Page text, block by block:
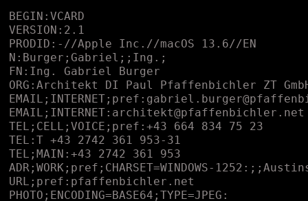
BEGIN:VCARD
VERSION:2.1
PRODID:-//Apple Inc.//macOS 13.6//EN
N:Burger;Gabriel;;Ing.;
FN:Ing. Gabriel Burger
ORG:Architekt DI Paul Pfaffenbichler ZT GmbH;
EMAIL;INTERNET;pref:gabriel.burger@pfaffenbichler.net
EMAIL;INTERNET:architekt@pfaffenbichler.net
TEL;CELL;VOICE;pref:+43 664 834 75 23
TEL:T +43 2742 361 953-31
TEL;MAIN:+43 2742 361 953
ADR;WORK;pref;CHARSET=WINDOWS-1252:;;Austinstra�e 7;St. P�lten;;3100;
URL;pref:pfaffenbichler.net
PHOTO;ENCODING=BASE64;TYPE=JPEG:
 /9j/4AAQSkZJRgABAQAAkACQAAD/4QB0RXhpZgAATU0AKgAAAAgABAEaAAUAAAABAAAAPgEbAA
 UAAAABAAAARgEoAAMAAAABAAIAAIdpAAQAAAABAAAATgAAAAAAAACQAAAAAQAAAJAAAAABAAKg
 AgAEAAAAAQAABLCgAwAEAAAAAQAABLAAAAAA/+0AOFBob3Rvc2hvcCAzLjAAOEJJTQQEAAAAAA
 AAOEJJTQQlAAAAAAAQ1B2M2Y8AsgTpgAmY7PhCfv/iC3BJQ0NfUFJPRklMRQABAQAAC2BhcHBs
 AhAAAG1udHJSR0IgWFlaIAfiAAwAEwAQACcAJGFjc3BBUFBMAAAAAEFQUEwAAAAAAAAAAAAAAA
 AAAAAAAAD21gABAAAAANMtYXBwbAAAAAAAAAAAAAAAAAAAAAAAAAAAAAAAAAAAAAAAAAAAAAAA
 AAAAAAAAAAAAAAAAEWRlc2MAAAFQAAAAbGRzY20AAAG8AAAAPmNwcnQAAAH8AAAAI3d0cHQAAA
 IgAAAAFHJYWVoAAAI0AAAAFGdYWVoAAAJIAAAAFGJYWVoAAAJcAAAAFHJUUkMAAAJwAAAIDGFh
 cmcAAAp8AAAAIHZjZ3QAAAqcAAAAMG5kaW4AAArMAAAAPmNoYWQAAAsMAAAALG1tb2QAAAs4AA
 AAKGJUUkMAAAJwAAAIDGdUUkMAAAJwAAAIDGFhYmcAAAp8AAAAIGFhZ2cAAAp8AAAAIGRlc2MA
 AAAAAAAAEmlNYWMgKGthbGlicmllcnQpAAAAAAAAAAAAAAAAAAAAAAAAAAAAAAAAAAAAAAAAAA
 AAAAAAAAAAAAAAAAAAAAAAAAAAAAAAAAAAAAAAAAAAAAAAAAAAAAAAAAAAAAAAAG1sdWMAAAAA
 AAAAAQAAAAxkZURFAAAAIgAAABwAaQBNAGEAYwAgACgAawBhAGwAaQBiAHIAaQBlAHIAdAApAA
 B0ZXh0AAAAAENvcHlyaWdodCBBcHBsZSBJbmMuLCAyMDE4AABYWVogAAAAAAAA8M8AAQAAAAEZ
 EVhZWiAAAAAAAACFvQAAPqH///+2WFlaIAAAAAAAAEoWAACzTwAACxRYWVogAAAAAAAAJwIAAA
 4QAADIYmN1cnYAAAAAAAAEAAAAAAUACgAPABQAGQAeACMAKAAtADIANgA7AEAARQBKAE8AVABZ
 AF4AYwBoAG0AcgB3AHwAgQCGAIsAkACVAJoAnwCjAKgArQCyALcAvADBAMYAywDQANUA2wDgAO
 UA6wDwAPYA+wEBAQcBDQETARkBHwElASsBMgE4AT4BRQFMAVIBWQFgAWcBbgF1AXwBgwGLAZIB
 mgGhAakBsQG5AcEByQHRAdkB4QHpAfIB+gIDAgwCFAIdAiYCLwI4AkECSwJUAl0CZwJxAnoChA
 KOApgCogKsArYCwQLLAtUC4ALrAvUDAAMLAxYDIQMtAzgDQwNPA1oDZgNyA34DigOWA6IDrgO6
 A8cD0wPgA+wD+QQGBBMEIAQtBDsESARVBGMEcQR+BIwEmgSoBLYExATTBOEE8AT+BQ0FHAUrBT
 oFSQVYBWcFdwWGBZYFpgW1BcUF1QXlBfYGBgYWBicGNwZIBlkGagZ7BowGnQavBsAG0QbjBvUH
 BwcZBysHPQdPB2EHdAeGB5kHrAe/B9IH5Qf4CAsIHwgyCEYIWghuCIIIlgiqCL4I0gjnCPsJEA
 klCToJTwlkCXkJjwmkCboJzwnlCfsKEQonCj0KVApqCoEKmAquCsUK3ArzCwsLIgs5C1ELaQuA
 C5gLsAvIC+EL+QwSDCoMQwxcDHUMjgynDMAM2QzzDQ0NJg1ADVoNdA2ODakNww3eDfgOEw4uDk
 kOZA5/DpsOtg7SDu4PCQ8lD0EPXg96D5YPsw/PD+wQCRAmEEMQYRB+EJsQuRDXEPURExExEU8R
 bRGMEaoRyRHoEgcSJhJFEmQShBKjEsMS4xMDEyMTQxNjE4MTpBPFE+UUBhQnFEkUahSLFK0Uzh
 TwFRIVNBVWFXgVmxW9FeAWAxYmFkkWbBaPFrIW1hb6Fx0XQRdlF4kXrhfSF/cYGxhAGGUYihiv
 GNUY+hkgGUUZaxmRGbcZ3RoEGioaURp3Gp4axRrsGxQbOxtjG4obshvaHAIcKhxSHHscoxzMHP
 UdHh1HHXAdmR3DHeweFh5AHmoelB6+HukfEx8+H2kflB+/H+ogFSBBIGwgmCDEIPAhHCFIIXUh
 oSHOIfsiJyJVIoIiryLdIwojOCNmI5QjwiPwJB8kTSR8JKsk2iUJJTglaCWXJccl9yYnJlcmhy
 a3JugnGCdJJ3onqyfcKA0oPyhxKKIo1CkGKTgpaymdKdAqAio1KmgqmyrPKwIrNitpK50r0SwF
 LDksbiyiLNctDC1BLXYtqy3hLhYuTC6CLrcu7i8kL1ovkS/HL/4wNTBsMKQw2zESMUoxgjG6Mf
 IyKjJjMpsy1DMNM0YzfzO4M/E0KzRlNJ402DUTNU01hzXCNf02NzZyNq426TckN2A3nDfXOBQ4
 UDiMOMg5BTlCOX85vDn5OjY6dDqyOu87LTtrO6o76DwnPGU8pDzjPSI9YT2hPeA+ID5gPqA+4D
 8hP2E/oj/iQCNAZECmQOdBKUFqQaxB7kIwQnJCtUL3QzpDfUPARANER0SKRM5FEkVVRZpF3kYi
 RmdGq0bwRzVHe0fASAVIS0iRSNdJHUljSalJ8Eo3Sn1KxEsMS1NLmkviTCpMcky6TQJNSk2TTd
 xOJU5uTrdPAE9JT5NP3VAnUHFQu1EGUVBRm1HmUjFSfFLHUxNTX1OqU/ZUQlSPVNtVKFV1VcJW
 D1ZcVqlW91dEV5JX4FgvWH1Yy1kaWWlZuFoHWlZaplr1W0VblVvlXDVchlzWXSddeF3JXhpebF
 69Xw9fYV+zYAVgV2CqYPxhT2GiYfViSWKcYvBjQ2OXY+tkQGSUZOllPWWSZedmPWaSZuhnPWeT
 Z+loP2iWaOxpQ2maafFqSGqfavdrT2una/9sV2yvbQhtYG25bhJua27Ebx5veG/RcCtwhnDgcT
 pxlXHwcktypnMBc11zuHQUdHB0zHUodYV14XY+dpt2+HdWd7N4EXhueMx5KnmJeed6RnqlewR7
 Y3vCfCF8gXzhfUF9oX4BfmJ+wn8jf4R/5YBHgKiBCoFrgc2CMIKSgvSDV4O6hB2EgITjhUeFq4
 YOhnKG14c7h5+IBIhpiM6JM4mZif6KZIrKizCLlov8jGOMyo0xjZiN/45mjs6PNo+ekAaQbpDW
 kT+RqJIRknqS45NNk7aUIJSKlPSVX5XJljSWn5cKl3WX4JhMmLiZJJmQmfyaaJrVm0Kbr5wcnI
 mc951kndKeQJ6unx2fi5/6oGmg2KFHobaiJqKWowajdqPmpFakx6U4pammGqaLpv2nbqfgqFKo
 xKk3qamqHKqPqwKrdavprFys0K1ErbiuLa6hrxavi7AAsHWw6rFgsdayS7LCszizrrQltJy1E7
 WKtgG2ebbwt2i34LhZuNG5SrnCuju6tbsuu6e8IbybvRW9j74KvoS+/796v/XAcMDswWfB48Jf
 wtvDWMPUxFHEzsVLxcjGRsbDx0HHv8g9yLzJOsm5yjjKt8s2y7bMNcy1zTXNtc42zrbPN8+40D
 nQutE80b7SP9LB00TTxtRJ1MvVTtXR1lXW2Ndc1+DYZNjo2WzZ8dp22vvbgNwF3IrdEN2W3hze
 ot8p36/gNuC94UThzOJT4tvjY+Pr5HPk/OWE5g3mlucf56noMui86Ubp0Opb6uXrcOv77IbtEe
 2c7ijutO9A78zwWPDl8XLx//KM8xnzp/Q09ML1UPXe9m32+/eK+Bn4qPk4+cf6V/rn+3f8B/yY
 /Sn9uv5L/tz/bf//cGFyYQAAAAAAAwAAAAJmZgAA8qcAAA1ZAAAT0AAAClt2Y2d0AAAAAAAAAA
 EAAQAAAAAAAAABAAAAAQAAAAAAAAABAAAAAQAAAAAAAAABAABuZGluAAAAAAAAADYAAK4AAABS
 AAAAQYAAALKAAAAmAAAADUAAAE9AAABUQAACMzMAAjMzAAIzMwAAAAAAAAAAc2YzMgAAAAAAAQ
 6rAAAHIf//8m8AAAlvAAD8R///+1D///2cAAAD1AAAvuhtbW9kAAAAAAAABhAAAK4TiWJAJdL+
 gIAAAAAAAAAAAAAAAAAAAAAA/8AAEQgEsASwAwEiAAIRAQMRAf/EAB8AAAEFAQEBAQEBAAAAAA
 AAAAABAgMEBQYHCAkKC//EALUQAAIBAwMCBAMFBQQEAAABfQECAwAEEQUSITFBBhNRYQcicRQy
 gZGhCCNCscEVUtHwJDNicoIJChYXGBkaJSYnKCkqNDU2Nzg5OkNERUZHSElKU1RVVldYWVpjZG
 VmZ2hpanN0dXZ3eHl6g4SFhoeIiYqSk5SVlpeYmZqio6Slpqeoqaqys7S1tre4ubrCw8TFxsfI
 ycrS09TV1tfY2drh4uPk5ebn6Onq8fLz9PX29/j5+v/EAB8BAAMBAQEBAQEBAQEAAAAAAAABAg
 MEBQYHCAkKC//EALURAAIBAgQEAwQHBQQEAAECdwABAgMRBAUhMQYSQVEHYXETIjKBCBRCkaGx
 wQkjM1LwFWJy0QoWJDThJfEXGBkaJicoKSo1Njc4OTpDREVGR0hJSlNUVVZXWFlaY2RlZmdoaW
 pzdHV2d3h5eoKDhIWGh4iJipKTlJWWl5iZmqKjpKWmp6ipqrKztLW2t7i5usLDxMXGx8jJytLT
 1NXW19jZ2uLj5OXm5+jp6vLz9PX29/j5+v/bAEMAAgICAgICAwICAwQDAwMEBQQEBAQFBwUFBQ
 UFBwgHBwcHBwcICAgICAgICAoKCgoKCgsLCwsLDQ0NDQ0NDQ0NDf/bAEMBAgICAwMDBgMDBg0J
 BwkNDQ0NDQ0NDQ0NDQ0NDQ0NDQ0NDQ0NDQ0NDQ0NDQ0NDQ0NDQ0NDQ0NDQ0NDQ0NDQ0NDf/dAA
 QAS//aAAwDAQACEQMRAD8A/n/ooooAKKKKACiiigAooooAKKKKACiiigAooooAKKKKACiiigAo
 oooAKKKKACiiigAooooAKKKKACiiigAooooAKKKKACiiigAooooAKKKKACiiigAooooAKKKKAC
 iiigAooooAKKKKACiiigAooooAKKKKACiiigAooooAKKKKACiiigAooooAKKKKACiiigAooooA
 KKKKACiiigAooooAKKKKACiiigAooooAKKKKACiiigAooooAKKKKACiiigAooooAKKKKACiiig
 AooooAKKKKACiiigAooooAKKKKACiiigAooooAKKKKACiiigAooooAKKKKACiiigAooooAKKKK
 ACiiigAooooAKKKKACiiigAooooAKKKKACiiigAooooAKKKKACiiigD/0P5/6KKKACiiigAooo
 oAKKKKACiiigAooooAKKKKACiiigAooooAKKKKACiiigAooooAKKKKACiiigAooooAKKKKACii
 igAooooAKKKKACiiigAooooAKKKKACiiigAooooAKKKKACiiigAooooAKKKKACiiigAooooAKK
 KKACiiigAooooAKKKKACiiigAooooAKKKKACiiigAooooAKKKKACiiigAooooAKKKKACiiigAo
 oooAKKKKACiiigAooooAKKKKACiiigAooooAKKKKACiiigAooooAKKKKACiiigAooooAKKKKAC
 iiigAooooAKKKKACiiigAooooAKKKKACiiigAooooAKKKKACiiigAooooAKKKKACiiigAooooA
 KKKKACiiigAooooA/9H+f+iiigAooooAKKKKACiiigAooooAKKKKACiiigAooooAKKKKACiiig
 AooooAKKKKACiiigAooooAKKKKACiiigAooooAKKKKACiiigAooooAKKKKACiiigAooooAKKKK
 ACiiigAooooAKKKKACiiigAooooAKKKKACiiigAooooAKKKKACiiigAooooAKKKKACiiigAooo
 oAKKKKACiiigAooooAKKKKACiiigAooooAKKKKACiiigAooooAKKKKACiiigAooooAKKKKACii
 igAooooAKKKKACiiigAooooAKKKKACiiigAooooAKKKKACiiigAooooAKKKKACiiigAooooAKK
 KKACiiigAooooAKKKKACiiigAooooAKKKKACiiigAooooAKKKKAP/S/n/ooooAKKKKACiiigAo
 oooAKKKKACiiigAooooAKKKKACiiigAooooAKKKKACiiigAooooAKKKKACiiigAooooAKKKKAC
 iiigAooooAKKKKACiiigAooooAKKKKACiiigAooooAKKKKACiiigAooooAKKKKACiiigAooooA
 KKKKACiiigAooooAKKKKACiiigAooooAKKKKACiiigAooooAKKKKACiiigAooooAKKKKACiiig
 AooooAKKKKACiiigAooooAKKKKACiiigAooooAKKKKACiiigAooooAKKKKACiiigAooooAKKKK
 ACiiigAooooAKKKKACiiigAooooAKKKKACiiigAooooAKKKKACiiigAooooAKKKKACiiigAooo
 oAKKKKACiiigD/0/5/6KKKACiiigAooooAKKKKACiiigAooooAKKKKACiiigAooooAKKKKACii
 igAooooAKKKKACiiigAooooAKKKKACiiigAooooAKKKKACiiigAooooAKKKKACiiigAooooAKK
 KKACiiigAooooAKKKKACiiigAooooAKKKKACiiigAooooAKKKKACiiigAooooAKKKKACiiigAo
 oooAKKKKACiiigAooooAKKKKACiiigAooooAKKKKACiiigAooooAKKKKACiiigAooooAKKKKAC
 iiigAooooAKKKKACiiigAooooAKKKKACiiigAooooAKKKKACiiigAooooAKKKKACiiigAooooA
 KKKKACiiigAooooAKKKKACiiigAooooAKKKKACiiigAooooA/9T+f+iiigAooooAKKKKACiiig
 AooooAKKKKACiiigAooooAKKKKACiiigAooooAKKKKACiiigAooooAKKKKACiiigAooooAKKKK
 ACiiigAooooAKKKKACiiigAooooAKKKKACiiigAooooAKKKKACiiigAooooAKKKKACiiigAooo
 oAKKKKACiiigAooooAKKKKACiiigAooooAKKKKACiiigAooooAKKKKACiiigAooooAKKKKACii
 igAooooAKKKKACiiigAooooAKKKKACiiigAooooAKKKKACiiigAooooAKKKKACiiigAooooAKK
 KKACiiigAooooAKKKKACiiigAooooAKKKKACiiigAooooAKKKKACiiigAooooAKKKKACiiigAo
 oooAKKKKAP/V/n/ooooAKKKKACiiigAooooAKKKKACiiigAooooAKKKKACiiigAooooAKKKKAC
 iiigAooooAKKKKACiiigAooooAKKKKACiiigAooooAKKKKACiiigAooooAKKKKACiiigAooooA
 KKKKACiiigAooooAKKKKACiiigAooooAKKKKACiiigAooooAKKKKACiiigAooooAKKKKACiiig
 AooooAKKKKACiiigAooooAKKKKACiiigAooooAKKKKACiiigAooooAKKKKACiiigAooooAKKKK
 ACiiigAooooAKKKKACiiigAooooAKKKKACiiigAooooAKKKKACiiigAooooAKKKKACiiigAooo
 oAKKKKACiiigAooooAKKKKACiiigAooooAKKKKACiiigD/1v5/6KKKACiiigAooooAKKKKACii
 igAooooAKKKKACiiigAooooAKKKKACiiigAooooAKKKKACiiigAooooAKKKKACiiigAooooAKK
 KKACiiigAooooAKKKKACiiigAooooAKKKKACiiigAooooAKKKKACiiigAooooAKKKKACiiigAo
 oooAKKKKACiiigAooooAKKKKACiiigAooooAKKKKACiiigAooooAKKKKACiiigAooooAKKKKAC
 iiigAooooAKKKKACiiigAooooAKKKKACiiigAooooAKKKKACiiigAooooAKKKKACiiigAooooA
 KKKKACiiigAooooAKKKKACiiigAooooAKKKKACiiigAooooAKKKKACiiigAooooAKKKKACiiig
 AooooA/9f+f+iiigAooooAKKKKACiiigAooooAKKKKACiiigAooooAKKKKACiiigAooooAKKKK
 ACiiigAooooAKKKKACiiigAooooAKKKKACiiigAooooAKKKKACiiigAooooAKKKKACiiigAooo
 oAKKKKACiiigAooooAKKKKACiiigAooooAKKKKACiiigAooooAKKKKACiiigAooooAKKKKACii
 igAooooAKKKKACiiigAooooAKKKKACiiigAooooAKKKKACiiigAooooAKKKKACiiigAooooAKK
 KKACiiigAooooAKKKKACiiigAooooAKKKKACiiigAooooAKKKKACiiigAooooAKKKKACiiigAo
 oooAKKKKACiiigAooooAKKKKACiiigAooooAKKKKAP/Q/n/ooooAKKKKACiiigAooooAKKKKAC
 iiigAooooAKKKKACiiigAooooAKKKKACiiigAooooAKKKKACiiigAooooAKKKKACiiigAooooA
 KKKKACiiigAooooAKKKKACiiigAooooAKKKKACiiigAooooAKKKKACiiigAooooAKKKKACiiig
 AooooAKKKKACiiigAooooAKKKKACiiigAooooAKKKKACiiigAooooAKKKKACiiigAooooAKKKK
 ACiiigAooooAKKKKACiiigAooooAKKKKACiiigAooooAKKKKACiiigAooooAKKKKACiiigAooo
 oAKKKKACiiigAooooAKKKKACiiigAooooAKKKKACiiigAooooAKKKKACiiigAooooAKKKKACii
 igD/0f5/6KKKACiiigAooooAKKKKACiiigAooooAKKKKACiiigAooooAKKKKACiiigAooooAKK
 KKACiiigAooooAKKKKACiiigAooooAKKKKACiiigAooooAKKKKACiiigAooooAKKKKACiiigAo
 oooAKKKKACiiigAooooAKKKKACiiigAooooAKKKKACiiigAooooAKKKKACiiigAooooAKKKKAC
 iiigAooooAKKKKACiiigAooooA